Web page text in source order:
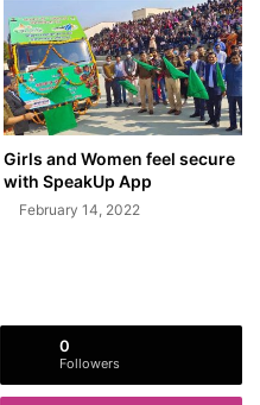
Girls and Women feel secure
with SpeakUp App
February 14, 2022
0
Followers